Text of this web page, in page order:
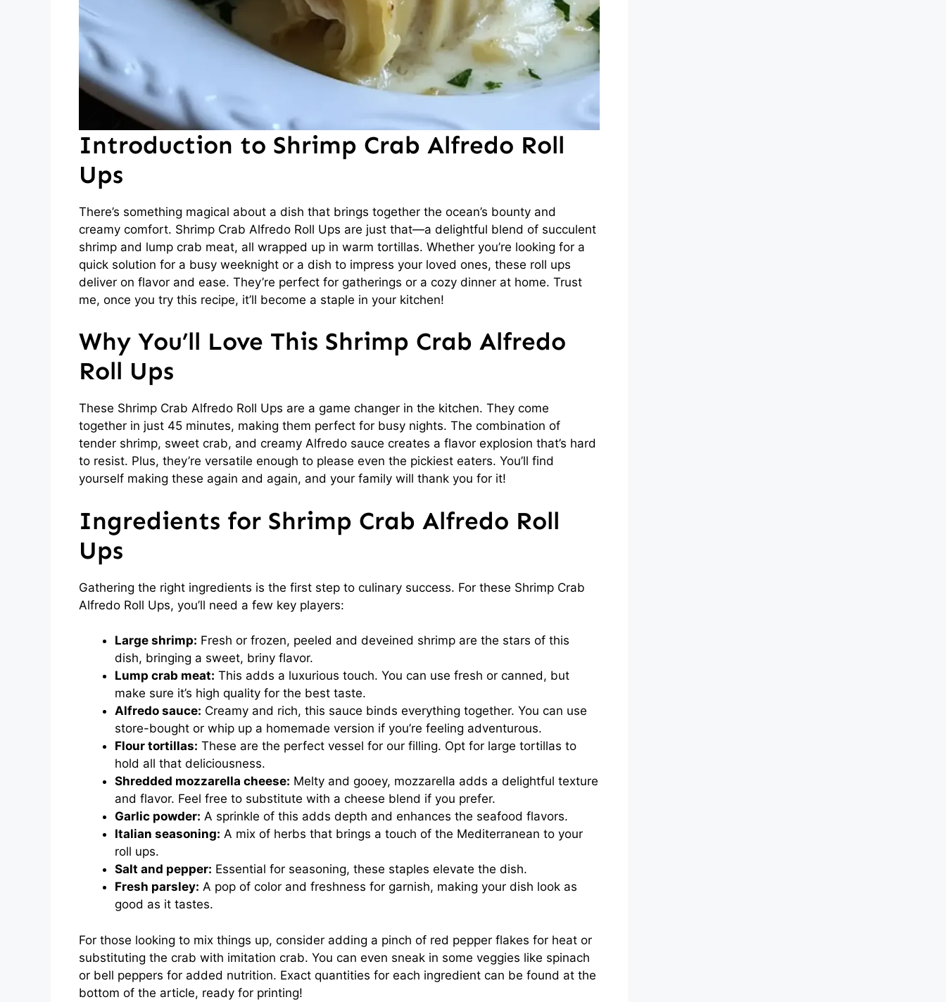
Introduction to Shrimp Crab Alfredo Roll
Ups
There’s something magical about a dish that brings together the ocean’s bounty and
creamy comfort. Shrimp Crab Alfredo Roll Ups are just that—a delightful blend of succulent
shrimp and lump crab meat, all wrapped up in warm tortillas. Whether you’re looking for a
quick solution for a busy weeknight or a dish to impress your loved ones, these roll ups
deliver on flavor and ease. They’re perfect for gatherings or a cozy dinner at home. Trust
me, once you try this recipe, it’ll become a staple in your kitchen!
Why You’ll Love This Shrimp Crab Alfredo
Roll Ups
These Shrimp Crab Alfredo Roll Ups are a game changer in the kitchen. They come
together in just 45 minutes, making them perfect for busy nights. The combination of
tender shrimp, sweet crab, and creamy Alfredo sauce creates a flavor explosion that’s hard
to resist. Plus, they’re versatile enough to please even the pickiest eaters. You’ll find
yourself making these again and again, and your family will thank you for it!
Ingredients for Shrimp Crab Alfredo Roll
Ups
Gathering the right ingredients is the first step to culinary success. For these Shrimp Crab
Alfredo Roll Ups, you’ll need a few key players:
Large shrimp: Fresh or frozen, peeled and deveined shrimp are the stars of this
dish, bringing a sweet, briny flavor.
Lump crab meat: This adds a luxurious touch. You can use fresh or canned, but
make sure it’s high quality for the best taste.
Alfredo sauce: Creamy and rich, this sauce binds everything together. You can use
store-bought or whip up a homemade version if you’re feeling adventurous.
Flour tortillas: These are the perfect vessel for our filling. Opt for large tortillas to
hold all that deliciousness.
Shredded mozzarella cheese: Melty and gooey, mozzarella adds a delightful texture
and flavor. Feel free to substitute with a cheese blend if you prefer.
Garlic powder: A sprinkle of this adds depth and enhances the seafood flavors.
Italian seasoning: A mix of herbs that brings a touch of the Mediterranean to your
roll ups.
Salt and pepper: Essential for seasoning, these staples elevate the dish.
Fresh parsley: A pop of color and freshness for garnish, making your dish look as
good as it tastes.
For those looking to mix things up, consider adding a pinch of red pepper flakes for heat or
substituting the crab with imitation crab. You can even sneak in some veggies like spinach
or bell peppers for added nutrition. Exact quantities for each ingredient can be found at the
bottom of the article, ready for printing!